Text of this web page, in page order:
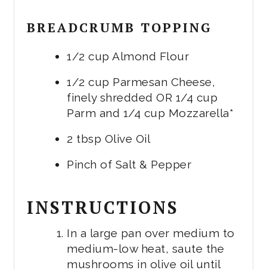
BREADCRUMB TOPPING
1/2 cup Almond Flour
1/2 cup Parmesan Cheese,
finely shredded OR 1/4 cup
Parm and 1/4 cup Mozzarella*
2 tbsp Olive Oil
Pinch of Salt & Pepper
INSTRUCTIONS
In a large pan over medium to
medium-low heat, saute the
mushrooms in olive oil until